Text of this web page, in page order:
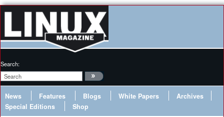
Search:
News Features Blogs White Papers
Archives
Special Editions
Shop